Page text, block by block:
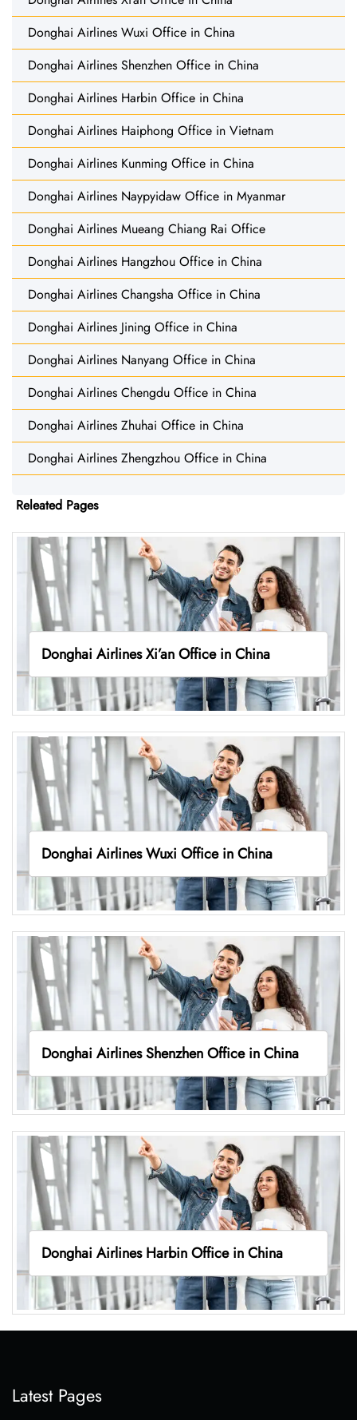
Donghai Airlines Wuxi Office in China
Donghai Airlines Shenzhen Office in China
Donghai Airlines Harbin Office in China
Donghai Airlines Haiphong Office in Vietnam
Donghai Airlines Kunming Office in China
Donghai Airlines Naypyidaw Office in Myanmar
Donghai Airlines Mueang Chiang Rai Office
Donghai Airlines Hangzhou Office in China
Donghai Airlines Changsha Office in China
Donghai Airlines Jining Office in China
Donghai Airlines Nanyang Office in China
Donghai Airlines Chengdu Office in China
Donghai Airlines Zhuhai Office in China
Donghai Airlines Zhengzhou Office in China
Releated Pages
Donghai Airlines Xi’an Office in China
Donghai Airlines Wuxi Office in China
Donghai Airlines Shenzhen Office in China
Donghai Airlines Harbin Office in China
Latest Pages